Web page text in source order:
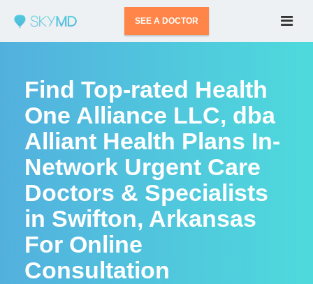
SEE A DOCTOR
Find Top-rated Health
One Alliance LLC, dba
Alliant Health Plans In-
Network Urgent Care
Doctors & Specialists
in Swifton, Arkansas
For Online
Consultation